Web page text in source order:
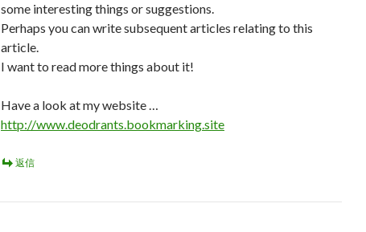
some interesting things or suggestions.
Perhaps you can write subsequent articles relating to this
article.
I want to read more things about it!
Have a look at my website …
http://www.deodrants.bookmarking.site
返信